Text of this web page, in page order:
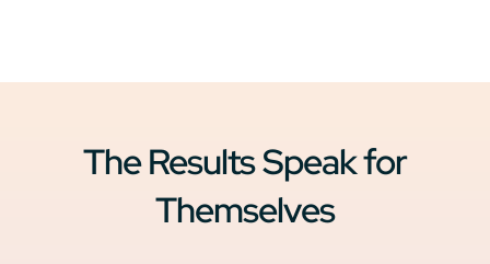
The Results Speak for
Themselves